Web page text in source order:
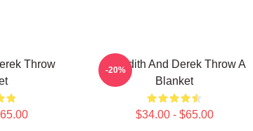
Throw
Meredith And Derek Throw A
Blanket
$34.00 - $65.00
-20%